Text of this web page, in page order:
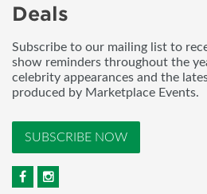
Deals
Subscribe to our mailing list to
show reminders throughout the
celebrity appearances and the
produced by Marketplace Events.
SUBSCRIBE NOW